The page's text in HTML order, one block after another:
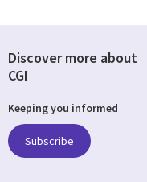
Discover more about
CGI
Keeping you informed
Subscribe